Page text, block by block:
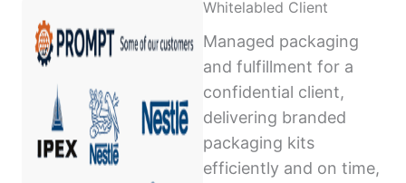
Whitelabled Client
Managed packaging
and fulfillment for a
confidential client,
delivering branded
packaging kits
efficiently and on time,